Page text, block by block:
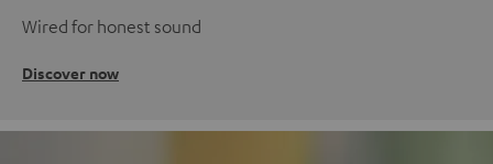
Wired for honest sound
Discover now